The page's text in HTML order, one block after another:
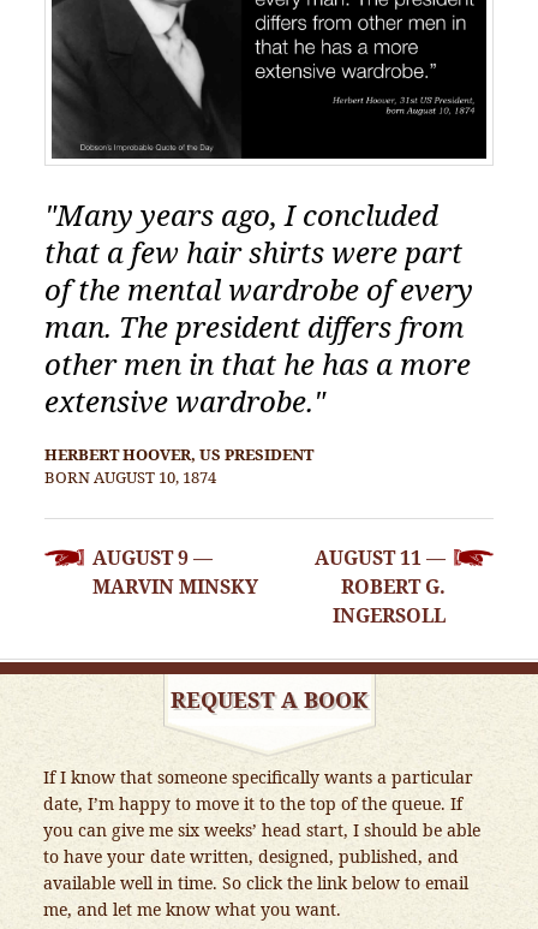
"Many years ago, I concluded
that a few hair shirts were part
of the mental wardrobe of every
man. The president differs from
other men in that he has a more
extensive wardrobe."
HERBERT HOOVER, US PRESIDENT
BORN AUGUST 10, 1874
POST
NAVIGATION
AUGUST 9 —
MARVIN MINSKY
AUGUST 11 —
ROBERT G.
INGERSOLL
REQUEST A BOOK
If I know that someone specifically wants a particular
date, I’m happy to move it to the top of the queue. If
you can give me six weeks’ head start, I should be able
to have your date written, designed, published, and
available well in time. So click the link below to email
me, and let me know what you want.